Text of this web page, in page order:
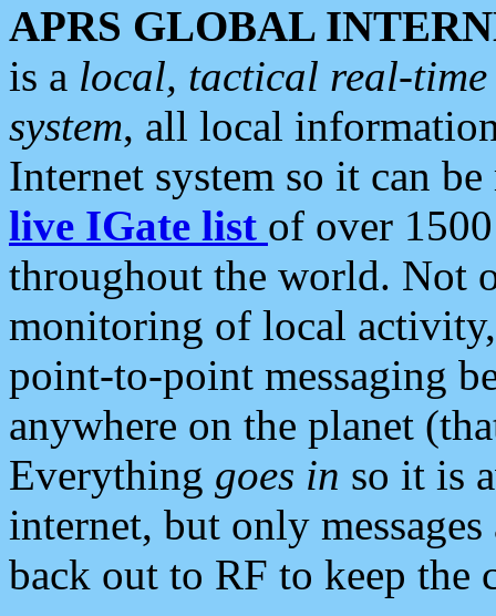
APRS GLOBAL
is a local, tactical real-
system, all local
Internet system so it can
live IGate list of over
throughout the world. Not
monitoring of local
point-to-point messaging
anywhere on the planet
Everything goes in so it is
internet, but only
back out to RF to keep the